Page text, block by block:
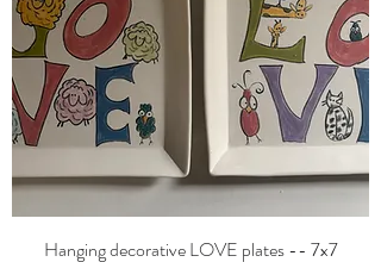
Hanging decorative LOVE plates -- 7x7